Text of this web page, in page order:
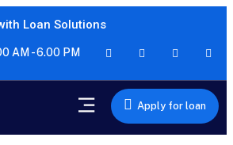
Loan Solutions
AM - 6.00 PM
Apply for loan